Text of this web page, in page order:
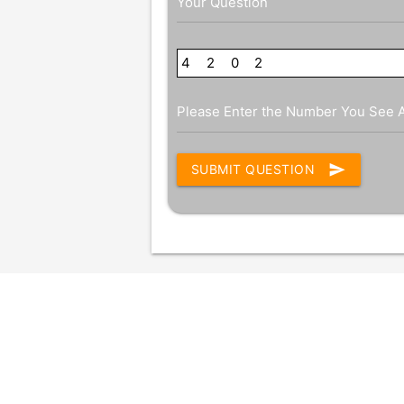
4 2 0 2
Please Enter the Number You See
SUBMIT QUESTION send